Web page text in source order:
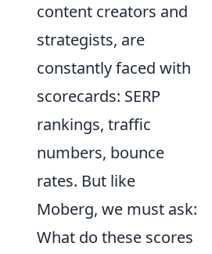
content creators and
strategists, are
constantly faced with
scorecards: SERP
rankings, traffic
numbers, bounce
rates. But like
Moberg, we must ask:
What do these scores